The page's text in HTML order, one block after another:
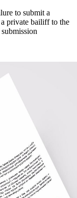
to submit a
private bailiff to the